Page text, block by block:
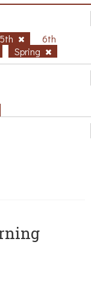
5th
6th
Spring